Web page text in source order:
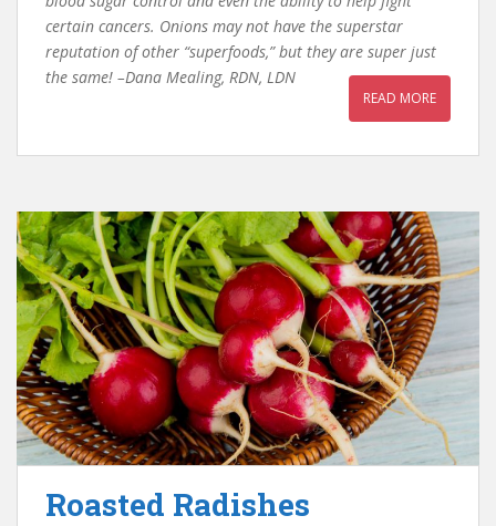
certain cancers. Onions may not have the superstar
reputation of other “superfoods,” but they are super just
the same! –Dana Mealing, RDN, LDN
READ MORE
Roasted Radishes